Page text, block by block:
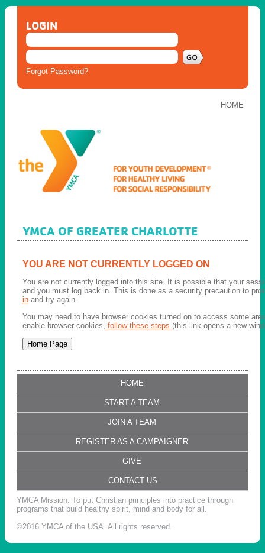
LOGIN
Forgot Password?
HOME
YMCA OF GREATER CHARLOTTE
YOU ARE NOT CURRENTLY LOGGED ON
You are not currently logged into this site. It is possible that your
and you must log back in. This is done as a security precaution to
in and try again.
You may need to have browser cookies turned on to access some
enable browser cookies, follow these steps (this link opens a new
HOME
START A TEAM
JOIN A TEAM
REGISTER AS A CAMPAIGNER
GIVE
CONTACT US
YMCA Mission: To put Christian principles into practice through
programs that build healthy spirit, mind and body for all.
©2016 YMCA of the USA. All rights reserved.